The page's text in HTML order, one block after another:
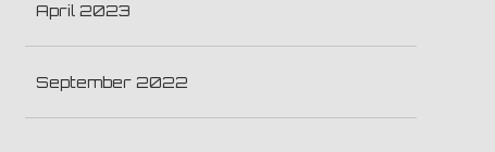
April 2023
September 2022